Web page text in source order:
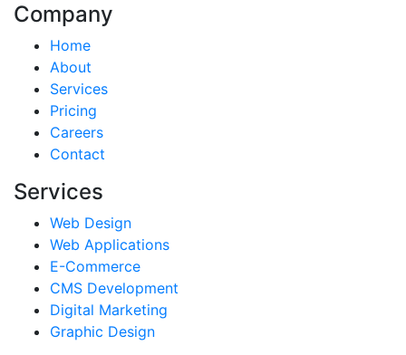
Company
Home
About
Services
Pricing
Careers
Contact
Services
Web Design
Web Applications
E-Commerce
CMS Development
Digital Marketing
Graphic Design